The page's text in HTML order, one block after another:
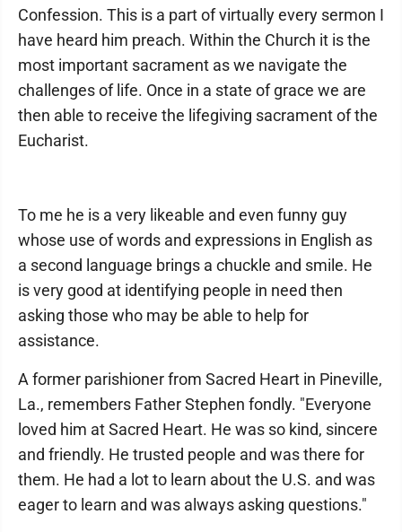
Confession. This is a part of virtually every sermon I
have heard him preach. Within the Church it is the
most important sacrament as we navigate the
challenges of life. Once in a state of grace we are
then able to receive the lifegiving sacrament of the
Eucharist.
To me he is a very likeable and even funny guy
whose use of words and expressions in English as
a second language brings a chuckle and smile. He
is very good at identifying people in need then
asking those who may be able to help for
assistance.
A former parishioner from Sacred Heart in Pineville,
La., remembers Father Stephen fondly. "Everyone
loved him at Sacred Heart. He was so kind, sincere
and friendly. He trusted people and was there for
them. He had a lot to learn about the U.S. and was
eager to learn and was always asking questions."